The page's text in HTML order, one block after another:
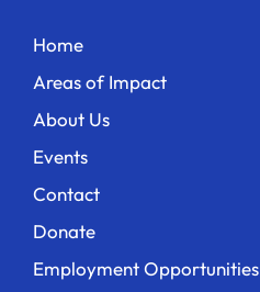
Home
Areas of Impact
About Us
Events
Contact
Donate
Employment Opportunities